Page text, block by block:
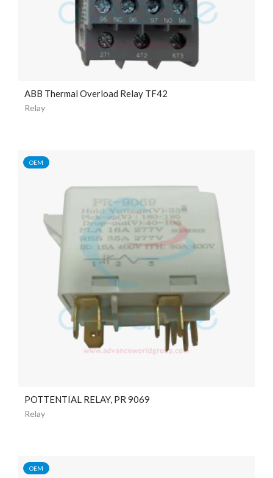
ABB Thermal Overload Relay TF42
Relay
OEM
POTTENTIAL RELAY, PR 9069
Relay
OEM